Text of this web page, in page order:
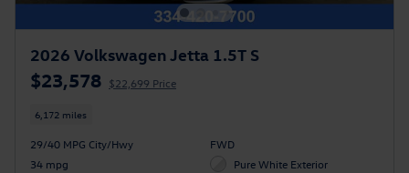
2026 Volkswagen Jetta 1.5T S
$23,578 $22,699 Price
6,172 miles
29/40 MPG City/Hwy
34 mpg
FWD
Pure White Exterior